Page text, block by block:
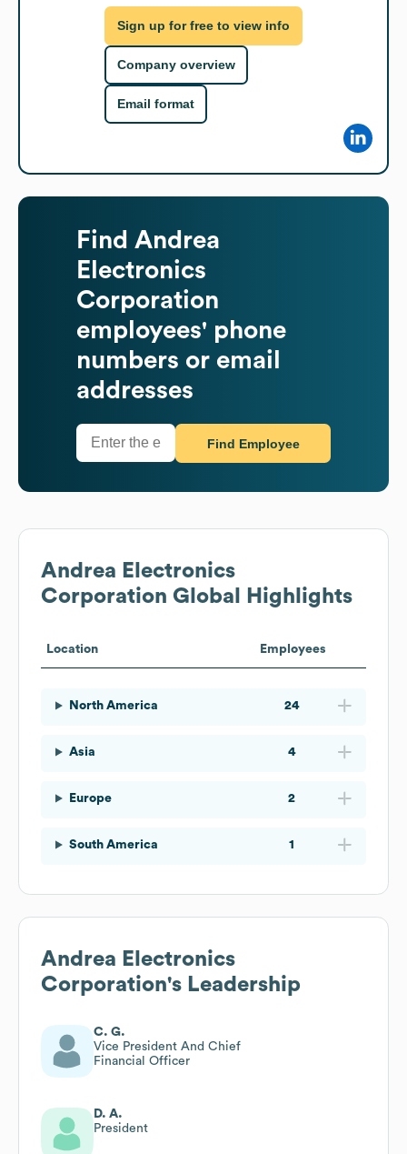
Sign up for free to view info
Company overview
Email format
Find Andrea
Electronics
Corporation
employees' phone
numbers or email
addresses
Find Employee
Andrea Electronics
Corporation Global Highlights
Location Employees
North America 24
Asia 4
Europe 2
South America 1
Andrea Electronics
Corporation's Leadership
C. G.
Vice President And Chief
Financial Officer
D. A.
President